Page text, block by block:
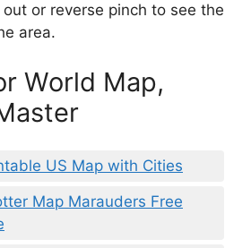
or reverse pinch to see the
area.
World Map,
US Map with Cities
Map Marauders Free